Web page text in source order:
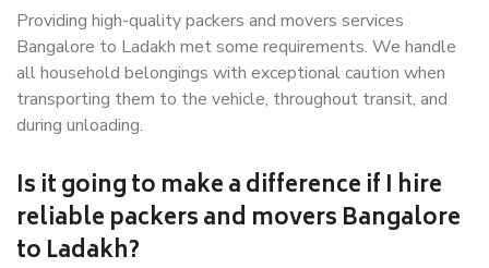
Providing high-quality packers and movers services
Bangalore to Ladakh met some requirements. We handle
all household belongings with exceptional caution when
transporting them to the vehicle, throughout transit, and
during unloading.
Is it going to make a difference if I hire
reliable packers and movers Bangalore
to Ladakh?